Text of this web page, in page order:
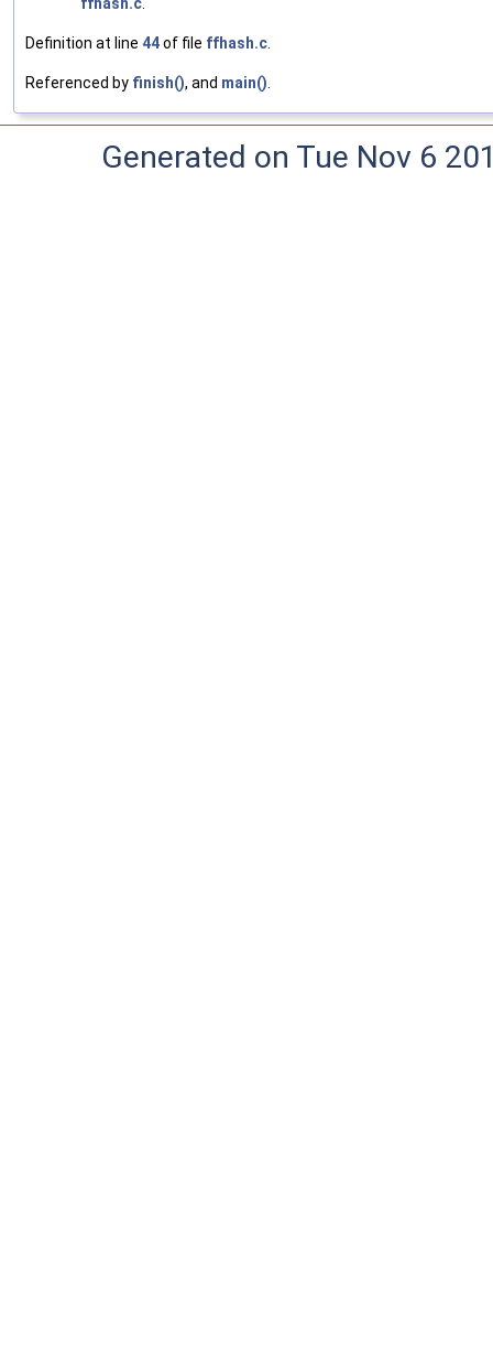
Definition at line 44of file ffhash.c
Referenced by finish(), and main()
Generated on Tue Nov 6